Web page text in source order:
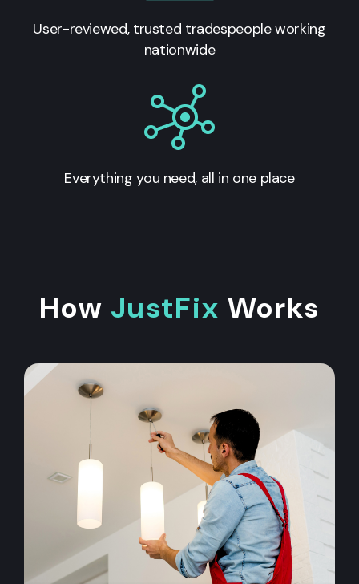
User-reviewed, trusted tradespeople working
nationwide
Everything you need, all in one place
How JustFix Works